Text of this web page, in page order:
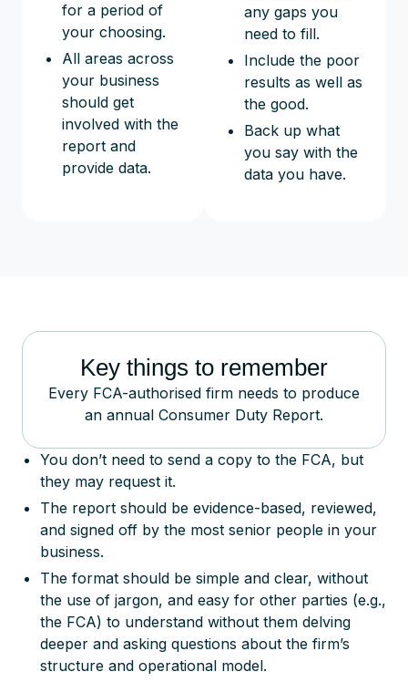
for a period of
your choosing.
All areas across
your business
should get
involved with the
report and
provide data.
any gaps you
need to fill.
Include the poor
results as well as
the good.
Back up what
you say with the
data you have.
Key things to remember
Every FCA-authorised firm needs to produce
an annual Consumer Duty Report.
You don’t need to send a copy to the FCA, but
they may request it.
The report should be evidence-based, reviewed,
and signed off by the most senior people in your
business.
The format should be simple and clear, without
the use of jargon, and easy for other parties (e.g.,
the FCA) to understand without them delving
deeper and asking questions about the firm’s
structure and operational model.